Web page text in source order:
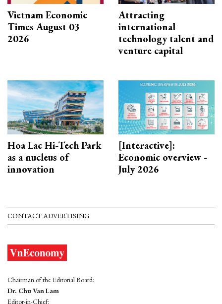
Vietnam Economic
Times August 03
2026
Attracting
international
technology talent and
venture capital
Hoa Lac Hi-Tech Park
as a nucleus of
innovation
[Interactive]:
Economic overview -
July 2026
CONTACT ADVERTISING
Chairman of the Editorial Board:
Dr. Chu Van Lam
Editor-in-Chief: